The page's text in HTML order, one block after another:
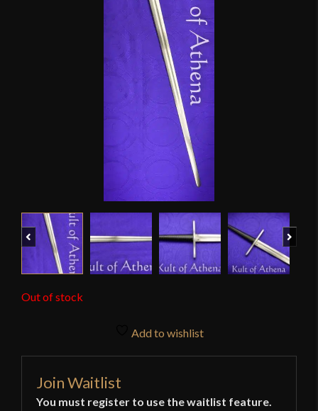
Previous
Out of stock
Add to wishlist
Join Waitlist
You must register to use the waitlist feature.